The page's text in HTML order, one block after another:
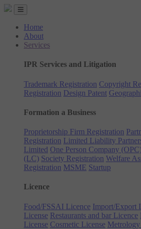
Home
About
Services
IPR Services and Litigation
Trademark Registration Copyright
Registration Design Patent
Formation a Business
Proprietorship Firm Registration
Registration Limited Liability
Limited One Person Company
(LC) Society Registration Welfare
Registration MSME Startup
Licence
Food/FSSAI Licence Import/Export
License Restaurants and bar Licence
License Cosmetic License